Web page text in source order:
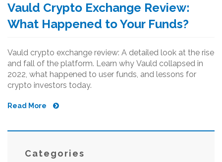
Vauld Crypto Exchange Review:
What Happened to Your Funds?
Vauld crypto exchange review: A detailed look at the rise
and fall of the platform. Learn why Vauld collapsed in
2022, what happened to user funds, and lessons for
crypto investors today.
Read More
Categories